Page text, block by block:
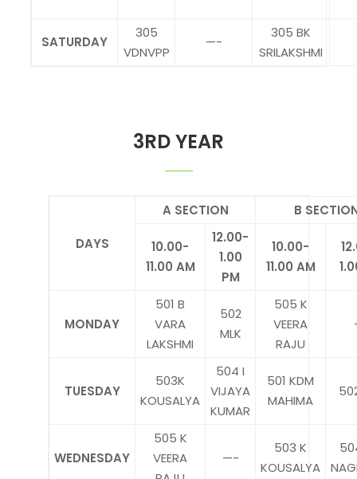
SATURDAY
305
VDNVPP
—-
305 BK
SRILAKSHMI
3RD YEAR
DAYS
A SECTION B
10.00-
11.00 AM
12.00-
1.00
PM
10.00-
11.00 AM
MONDAY
501 B
VARA
LAKSHMI
502
MLK
505 K
VEERA
RAJU
TUESDAY
503K
KOUSALYA
504 I
VIJAYA
KUMAR
501 KDM
MAHIMA
WEDNESDAY
505 K
VEERA
—-
503 K
KOUSALYA